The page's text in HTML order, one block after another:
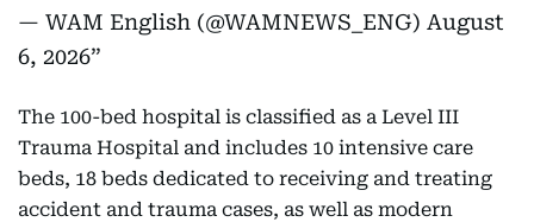
— WAM English (@WAMNEWS_ENG) August
6, 2026
The 100-bed hospital is classified as a Level III
Trauma Hospital and includes 10 intensive care
beds, 18 beds dedicated to receiving and treating
accident and trauma cases, as well as modern